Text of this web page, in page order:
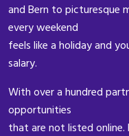
and Bern to picturesque
every weekend
feels like a holiday and
salary.
With over a hundred
opportunities
that are not listed